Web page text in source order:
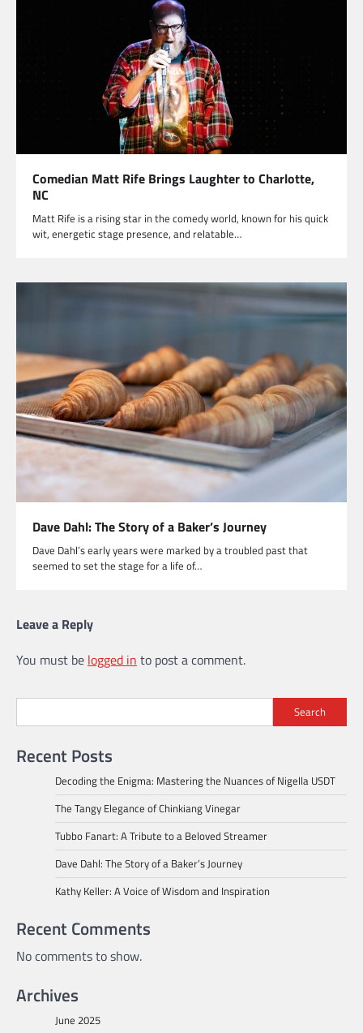
Comedian Matt Rife Brings Laughter to Charlotte,
NC
Matt Rife is a rising star in the comedy world, known for his quick
wit, energetic stage presence, and relatable…
Dave Dahl: The Story of a Baker’s Journey
Dave Dahl’s early years were marked by a troubled past that
seemed to set the stage for a life of…
Leave a Reply
You must be logged in to post a comment.
Search
Recent Posts
Decoding the Enigma: Mastering the Nuances of Nigella USDT
The Tangy Elegance of Chinkiang Vinegar
Tubbo Fanart: A Tribute to a Beloved Streamer
Dave Dahl: The Story of a Baker’s Journey
Kathy Keller: A Voice of Wisdom and Inspiration
Recent Comments
No comments to show.
Archives
June 2025